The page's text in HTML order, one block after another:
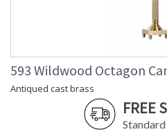
593 Wildwood Octagon
Antiqued cast brass
FREE